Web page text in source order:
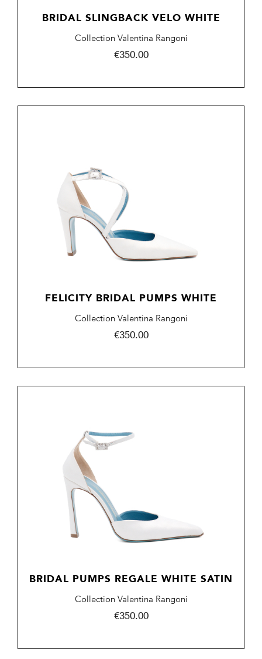
BRIDAL SLINGBACK VELO WHITE
Collection Valentina Rangoni
Price
€350.00
FELICITY BRIDAL PUMPS WHITE
Collection Valentina Rangoni
Price
€350.00
BRIDAL PUMPS REGALE WHITE SATIN
Collection Valentina Rangoni
Price
€350.00